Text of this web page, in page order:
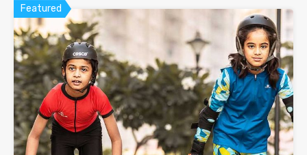
Featured